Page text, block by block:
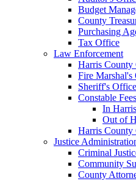
Budget
County
Purchasing
Tax Office
Law Enforcement
Harris County
Fire Marshal's
Sheriff's Office
Constable Fees
In
Out of
Harris County
Justice
Criminal
Community
County